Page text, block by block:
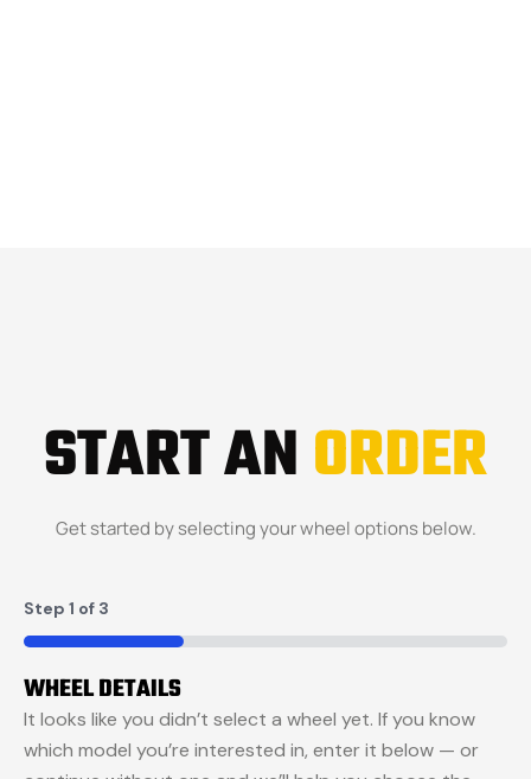
START ANORDER
Get started by selecting your wheel options below.
Step 1 of 3
33%
WHEEL DETAILS
It looks like you didn’t select a wheel yet. If you know
which model you’re interested in, enter it below — or